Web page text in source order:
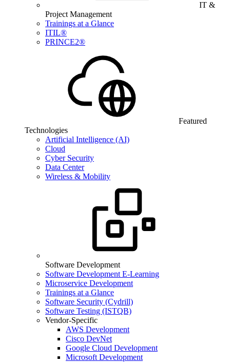
IT &
Project Management
Trainings at a Glance
ITIL®
PRINCE2®
Featured
Technologies
Artificial Intelligence (AI)
Cloud
Cyber Security
Data Center
Wireless & Mobility
Software Development
Software Development E-Learning
Microservice Development
Trainings at a Glance
Software Security (Cydrill)
Software Testing (ISTQB)
Vendor-Specific
AWS Development
Cisco DevNet
Google Cloud Development
Microsoft Development